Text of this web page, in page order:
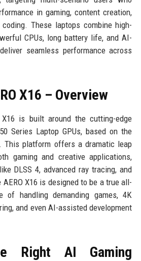
in gaming, content creation,
These laptops combine high-
CPUs, long battery life, and AI-
seamless performance across
X16 – Overview
X16 is built around the cutting-edge
Series Laptop GPUs, based on the
This platform offers a dramatic leap
gaming and creative applications,
DLSS 4, advanced ray tracing, and
X16 is designed to be a true all-
of handling demanding games, 4K
and even AI-assisted development
Right AI Gaming